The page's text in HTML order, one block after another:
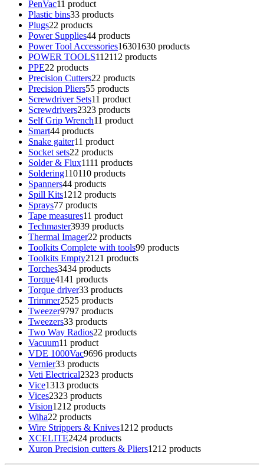
PenVac11 product
Plastic bins33 products
Plugs22 products
Power Supplies44 products
Power Tool Accessories16301630 products
POWER TOOLS112112 products
PPE22 products
Precision Cutters22 products
Precision Pliers55 products
Screwdriver Sets11 product
Screwdrivers2323 products
Self Grip Wrench11 product
Smart44 products
Snake gaiter11 product
Socket sets22 products
Solder & Flux1111 products
Soldering110110 products
Spanners44 products
Spill Kits1212 products
Sprays77 products
Tape measures11 product
Techmaster3939 products
Thermal Imager22 products
Toolkits Complete with tools99 products
Toolkits Empty21 21 products
Torches3434 products
Torque4141 products
Torque driver33 products
Trimmer2525 products
Tweezer9797 products
Tweezers33 products
Two Way Radios22 products
Vacuum11 product
VDE 1000Vac9696 products
Vernier33 products
Veti Electrical2323 products
Vice1313 products
Vices2323 products
Vision1212 products
Wiha22 products
Wire Strippers & Knives1212 products
XCELITE2424 products
Xuron Precision cutters & Pliers1212 products